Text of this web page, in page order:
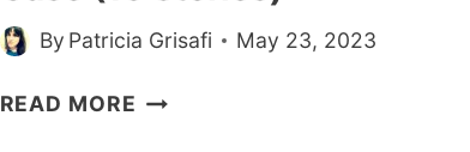
By Patricia Grisafi May 23, 2023
READ MORE LAWYERS